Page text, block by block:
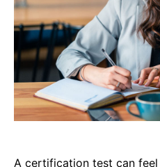
A certification test can